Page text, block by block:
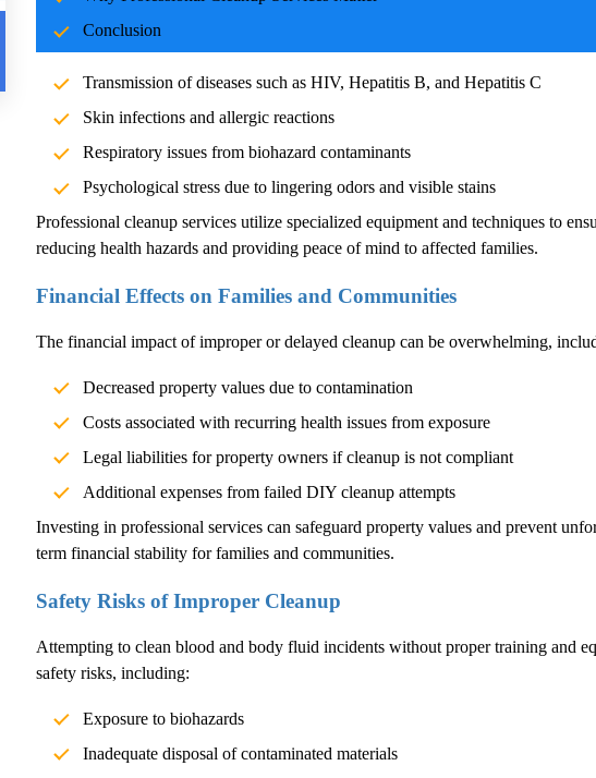
Conclusion
Blood and body fluids can carry pathogens such as bacteria, viruses, and other
significant health risks. Exposure without proper cleanup can lead to:
Transmission of diseases such as HIV, Hepatitis B, and Hepatitis C
Skin infections and allergic reactions
Respiratory issues from biohazard contaminants
Psychological stress due to lingering odors and visible stains
Professional cleanup services utilize specialized equipment and techniques to
reducing health hazards and providing peace of mind to affected families.
Financial Effects on Families and Communities
The financial impact of improper or delayed cleanup can be overwhelming,
Decreased property values due to contamination
Costs associated with recurring health issues from exposure
Legal liabilities for property owners if cleanup is not compliant
Additional expenses from failed DIY cleanup attempts
Investing in professional services can safeguard property values and prevent
term financial stability for families and communities.
Safety Risks of Improper Cleanup
Attempting to clean blood and body fluid incidents without proper training and
safety risks, including:
Exposure to biohazards
Inadequate disposal of contaminated materials